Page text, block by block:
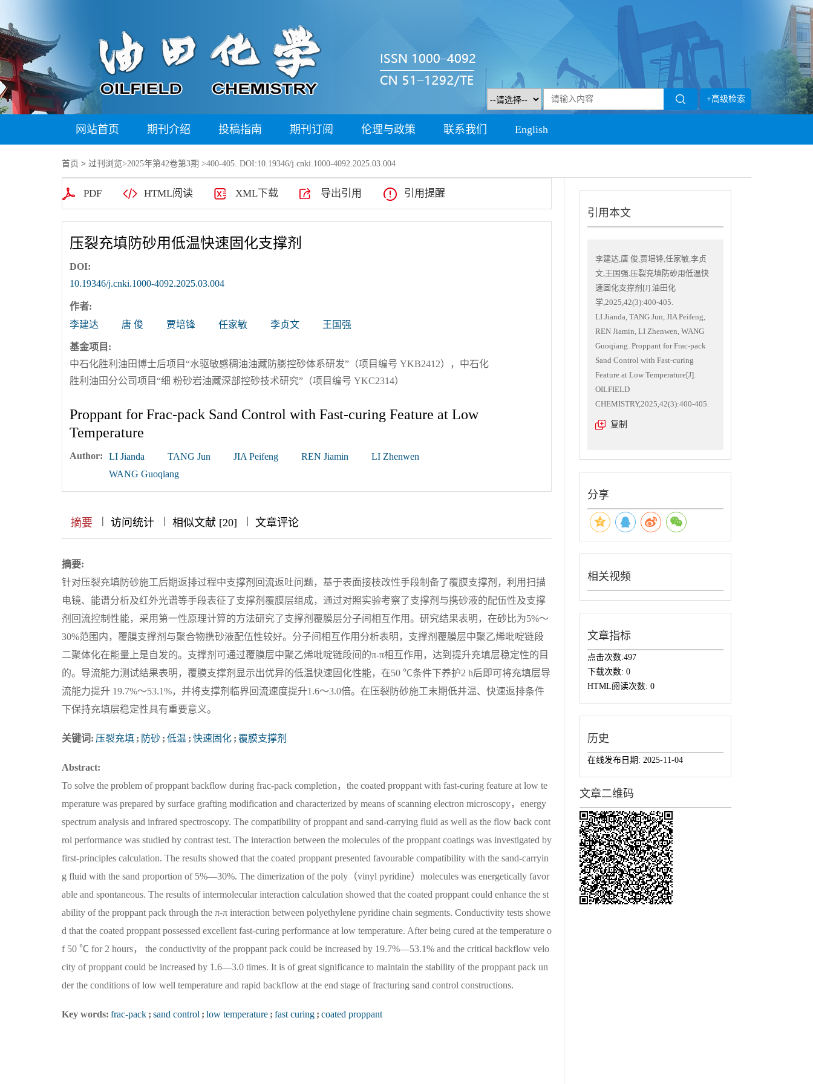
+高级检索
网站首页 期刊介绍 投稿指南 期刊订阅 伦理与政策 联系我们 English
首页 > 过刊浏览>2025年第42卷第3期 >400-405. DOI:10.19346/j.cnki.1000-4092.2025.03.004
PDF HTML阅读 XML下载 导出引用 引用提醒
压裂充填防砂用低温快速固化支撑剂
DOI:
10.19346/j.cnki.1000-4092.2025.03.004
作者:
李建达
唐 俊 贾培锋 任家敏 李贞文 王国强
基金项目:
中石化胜利油田博士后项目“水驱敏感稠油油藏防膨控砂体系研发”（项目编号 YKB2412），中石化
胜利油田分公司项目“细 粉砂岩油藏深部控砂技术研究”（项目编号 YKC2314）
Proppant for Frac-pack Sand Control with Fast-curing Feature at Low
Temperature
Author: LI Jianda TANG Jun JIA Peifeng REN Jiamin
LI Zhenwen
WANG Guoqiang
摘要 || 访问统计 || 相似文献 [20] ||| 文章评论
摘要:
针对压裂充填防砂施工后期返排过程中支撑剂回流返吐问题，基于表面接枝改性手段制备了覆膜支撑剂，利用扫描
电镜、能谱分析及红外光谱等手段表征了支撑剂覆膜层组成，通过对照实验考察了支撑剂与携砂液的配伍性及支撑
剂回流控制性能，采用第一性原理计算的方法研究了支撑剂覆膜层分子间相互作用。研究结果表明，在砂比为5%～
30%范围内，覆膜支撑剂与聚合物携砂液配伍性较好。分子间相互作用分析表明，支撑剂覆膜层中聚乙烯吡啶链段
二聚体化在能量上是自发的。支撑剂可通过覆膜层中聚乙烯吡啶链段间的π-π相互作用，达到提升充填层稳定性的目
的。导流能力测试结果表明，覆膜支撑剂显示出优异的低温快速固化性能，在50 ℃条件下养护2 h后即可将充填层导
流能力提升 19.7%～53.1%，并将支撑剂临界回流速度提升1.6～3.0倍。在压裂防砂施工末期低井温、快速返排条件
下保持充填层稳定性具有重要意义。
关键词: 压裂充填 ; 防砂 ; 低温 ; 快速固化 ; 覆膜支撑剂
Abstract:
To solve the problem of proppant backflow during frac-pack completion，the coated proppant with fast-curing feature at low te
mperature was prepared by surface grafting modification and characterized by means of scanning electron microscopy，energy
spectrum analysis and infrared spectroscopy. The compatibility of proppant and sand-carrying fluid as well as the flow back cont
rol performance was studied by contrast test. The interaction between the molecules of the proppant coatings was investigated by
first-principles calculation. The results showed that the coated proppant presented favourable compatibility with the sand-carryin
g fluid with the sand proportion of 5%—30%. The dimerization of the poly（vinyl pyridine）molecules was energetically favor
able and spontaneous. The results of intermolecular interaction calculation showed that the coated proppant could enhance the st
ability of the proppant pack through the π-π interaction between polyethylene pyridine chain segments. Conductivity tests showe
d that the coated proppant possessed excellent fast-curing performance at low temperature. After being cured at the temperature o
f 50 ℃ for 2 hours， the conductivity of the proppant pack could be increased by 19.7%—53.1% and the critical backflow velo
city of proppant could be increased by 1.6—3.0 times. It is of great significance to maintain the stability of the proppant pack un
der the conditions of low well temperature and rapid backflow at the end stage of fracturing sand control constructions.
Key words: frac-pack ; sand control ; low temperature ; fast curing ; coated proppant
引用本文
李建达,唐 俊,贾培锋,任家敏,李贞
文,王国强.压裂充填防砂用低温快
速固化支撑剂[J].油田化
学,2025,42(3):400-405.
LI Jianda, TANG Jun, JIA Peifeng,
REN Jiamin, LI Zhenwen, WANG
Guoqiang. Proppant for Frac-pack
Sand Control with Fast-curing
Feature at Low Temperature[J].
OILFIELD
CHEMISTRY,2025,42(3):400-405.
复制
分享
相关视频
文章指标
点击次数:497
下载次数: 0
HTML阅读次数: 0
历史
在线发布日期: 2025-11-04
文章二维码